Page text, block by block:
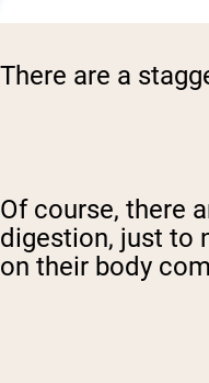
There are a
Of course, there
digestion, just to
on their body